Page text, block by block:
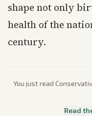
shape not only
health of the
century.
You just read
Read